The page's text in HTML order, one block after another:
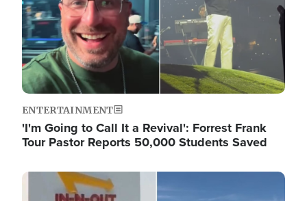
ENTERTAINMENT
'I'm Going to Call It a Revival': Forrest Frank
Tour Pastor Reports 50,000 Students Saved
Image